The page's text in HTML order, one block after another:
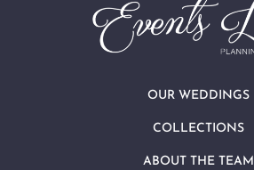
OUR WEDDINGS
COLLECTIONS
ABOUT THE TEAM